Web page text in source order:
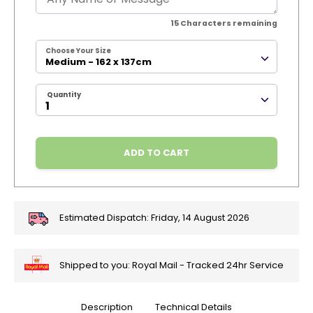
15 Characters remaining
Choose Your Size
Medium - 162 x 137cm
Quantity
ADD TO CART
Estimated Dispatch: Friday, 14 August 2026
Shipped to you: Royal Mail - Tracked 24hr Service
Description Technical Details